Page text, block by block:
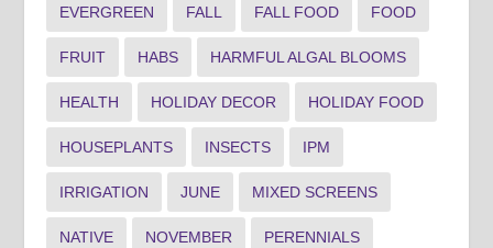
EVERGREEN FALL FALL FOOD FOOD
FRUIT HABS HARMFUL ALGAL BLOOMS
HEALTH HOLIDAY DECOR HOLIDAY FOOD
HOUSEPLANTS INSECTS IPM
IRRIGATION JUNE MIXED SCREENS
NATIVE NOVEMBER PERENNIALS